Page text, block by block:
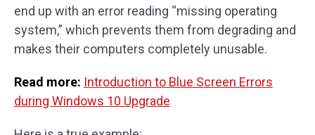
end up with an error reading “missing operating
system,” which prevents them from degrading and
makes their computers completely unusable.
Read more: Introduction to Blue Screen Errors
during Windows 10 Upgrade